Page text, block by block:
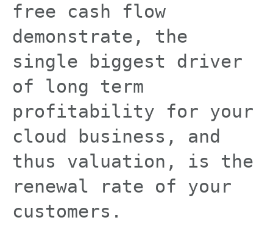
free cash flow
demonstrate, the
single biggest driver
of long term
profitability for your
cloud business, and
thus valuation, is the
renewal rate of your
customers.